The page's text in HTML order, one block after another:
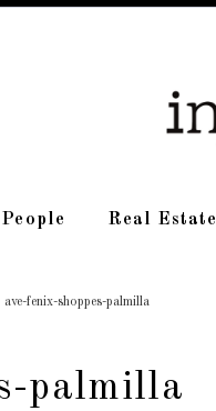
Real Estate
ave-fenix-shoppes-palmilla
palmilla